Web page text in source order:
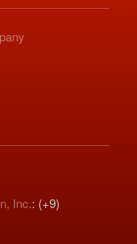
Inc.: (+9)